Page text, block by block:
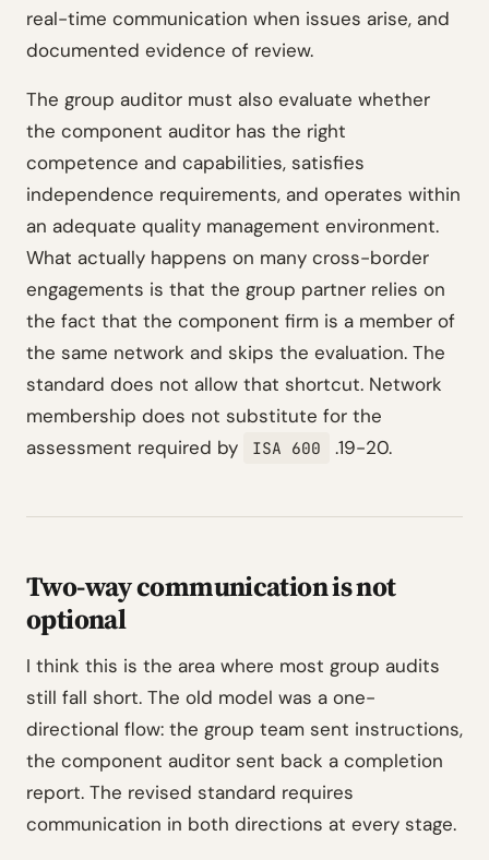
real-time communication when issues arise, and
documented evidence of review.
The group auditor must also evaluate whether
the component auditor has the right
competence and capabilities, satisfies
independence requirements, and operates within
an adequate quality management environment.
What actually happens on many cross-border
engagements is that the group partner relies on
the fact that the component firm is a member of
the same network and skips the evaluation. The
standard does not allow that shortcut. Network
membership does not substitute for the
assessment required by
ISA 600 .19-20.
Two-way communication is not
optional
I think this is the area where most group audits
still fall short. The old model was a one-
directional flow: the group team sent instructions,
the component auditor sent back a completion
report. The revised standard requires
communication in both directions at every stage.